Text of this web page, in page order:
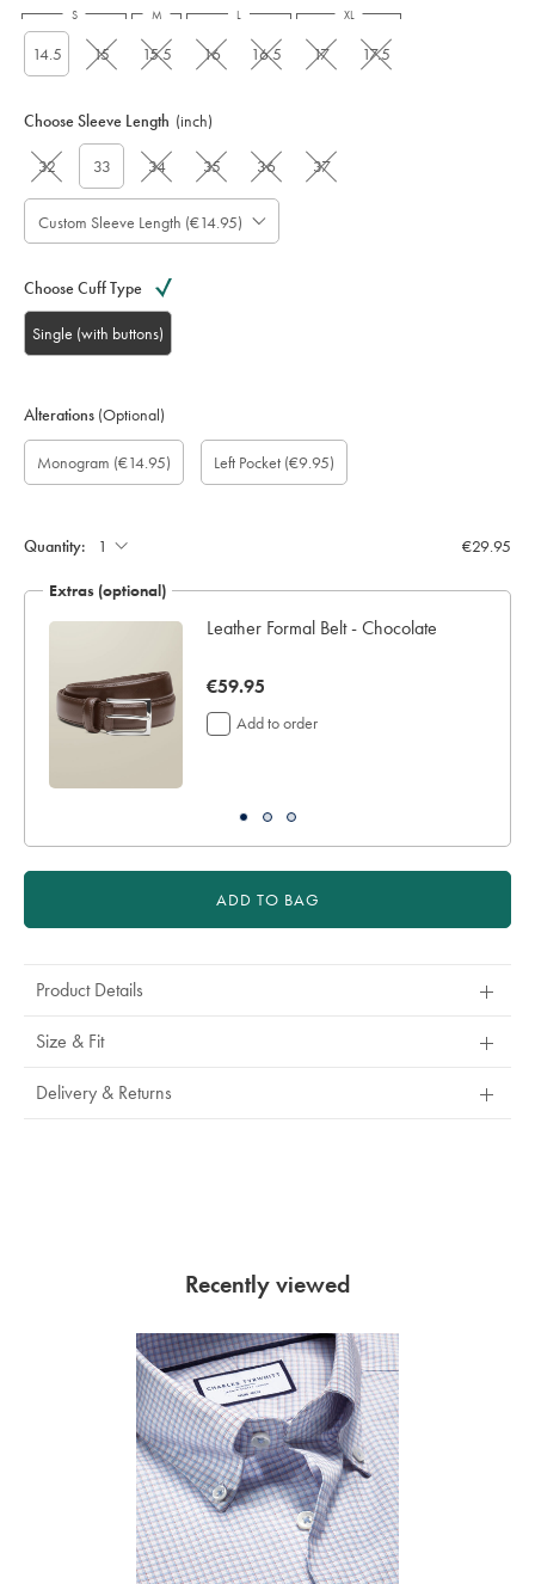
14.5 15 15.5 16 16.5 17 17.5
S M L XL
Choose Sleeve Length (inch)
32 33 34 35 36 37
Custom Sleeve Length (€14.95)
Choose Cuff Type
Single (with buttons)
Alterations (Optional)
Custom
sleeve
length
Monogram
option:
Monogram (€14.95)
Add
pocket:
Left Pocket (€9.95)
Monogram
Colour:
Monogram
Font:
Monogram
Location:
Gift
wrapping:
Quantity: €29.95
Extras (optional)
Leather Formal Belt - Chocolate
now
€59.95
€59.95
Add to order
ADD TO BAG
Product Details
Size & Fit
Delivery & Returns
Recently viewed